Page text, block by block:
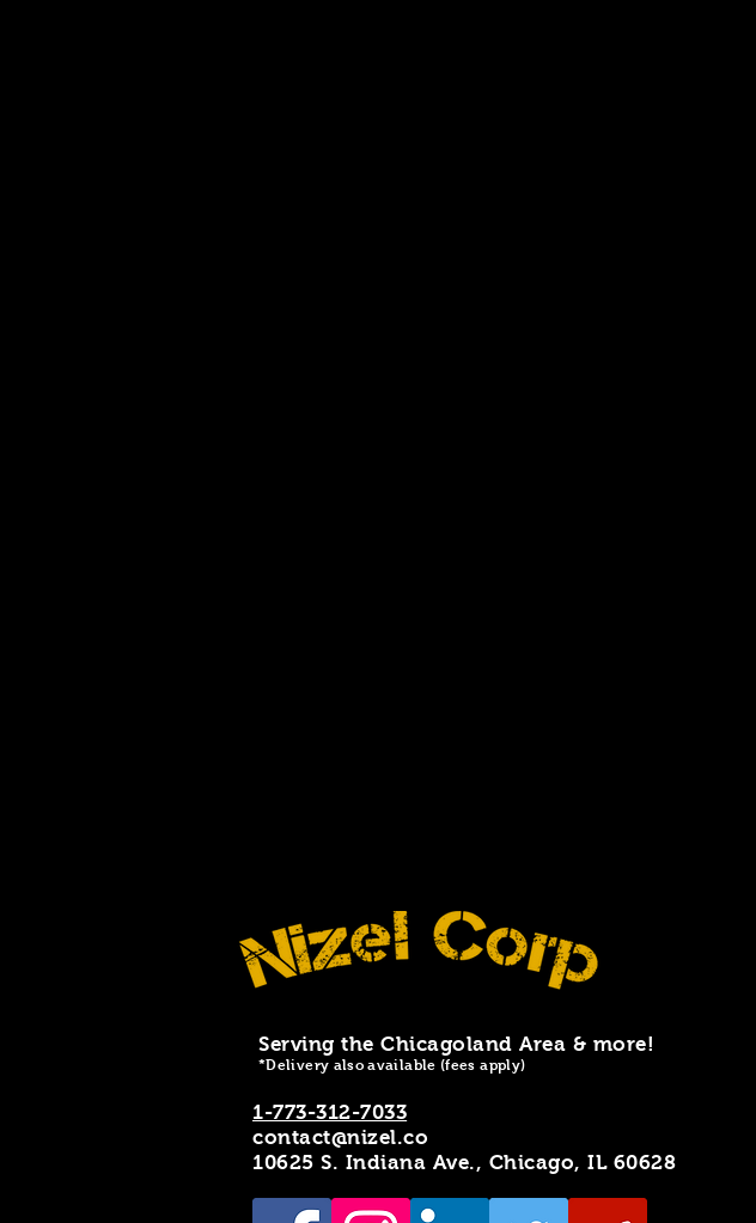
Serving the Chicagoland Area & more!
*Delivery also available (fees apply)
1-773-312-7033
contact@nizel.co
10625 S. Indiana Ave., Chicago, IL 60628